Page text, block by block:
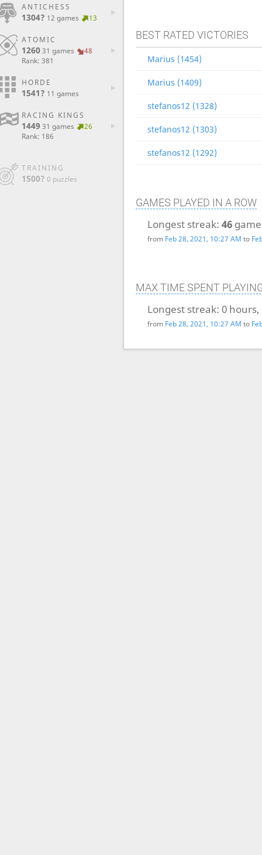
ANTICHESS
1304? 12 games 13
ATOMIC
126031 games
48
Rank: 381
HORDE
1541? 11 games
RACING KINGS
144931 games
26
Rank: 186
TRAINING
1500? 0 puzzles
BEST RATED VICTORIES
Marius (1454)
Marius (1409)
stefanos12 (1328)
stefanos12 (1303)
stefanos12 (1292)
GAMES PLAYED IN A ROW
Longest streak: 46
from Feb 28, 2021, 10:27 AM to
MAX TIME SPENT
Longest streak: 0
from Feb 28, 2021, 10:27 AM to